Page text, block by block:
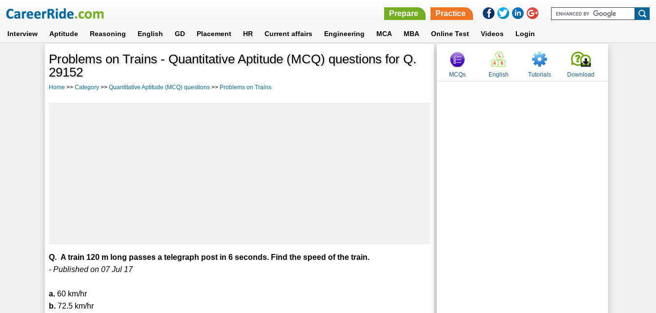
Prepare Practice
Interview Aptitude Reasoning English GD Placement HR Current affairs Engineering MCA MBA Online Test Videos Login
Problems on Trains - Quantitative Aptitude (MCQ) questions for Q.
29152
Home >>Category >>Quantitative Aptitude (MCQ) questions >> Problems on Trains
Q. A train 120 m long passes a telegraph post in 6 seconds. Find the speed of the train.
- Published on 07 Jul 17
a. 60 km/hr
b. 72.5 km/hr
MCQs English Tutorials Download